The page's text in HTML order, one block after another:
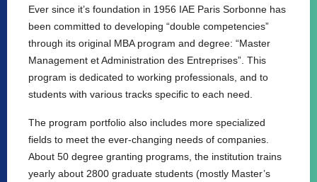
Ever since it’s foundation in 1956 IAE Paris Sorbonne has
been committed to developing “double competencies”
through its original MBA program and degree: “Master
Management et Administration des Entreprises”. This
program is dedicated to working professionals, and to
students with various tracks specific to each need.
The program portfolio also includes more specialized
fields to meet the ever-changing needs of companies.
About 50 degree granting programs, the institution trains
yearly about 2800 graduate students (mostly Master’s